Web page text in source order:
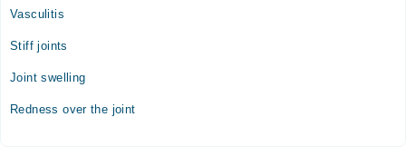
04:00 PM - 08:00 PM
Sat
Vasculitis
Stiff joints
Joint swelling
Redness over the joint